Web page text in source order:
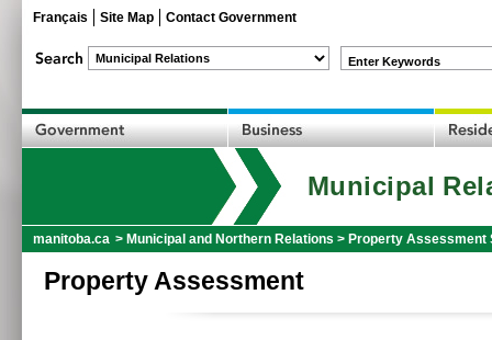
Français Site Map Contact Government
Enter Keywords
Municipal
manitoba.ca > Municipal and Northern Relations > Property Assessment
Property Assessment